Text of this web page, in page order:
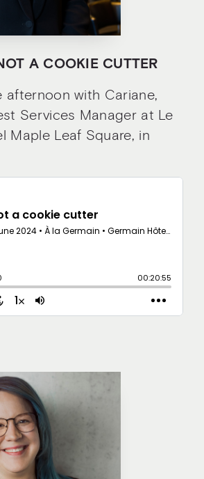
A COOKIE CUTTER
afternoon with Cariane,
Services Manager at Le
Maple Leaf Square, in